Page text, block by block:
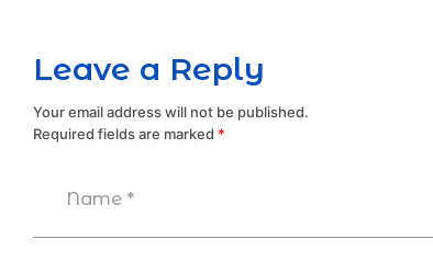
Leave a Reply
Your email address will not be published.
Required fields are marked *